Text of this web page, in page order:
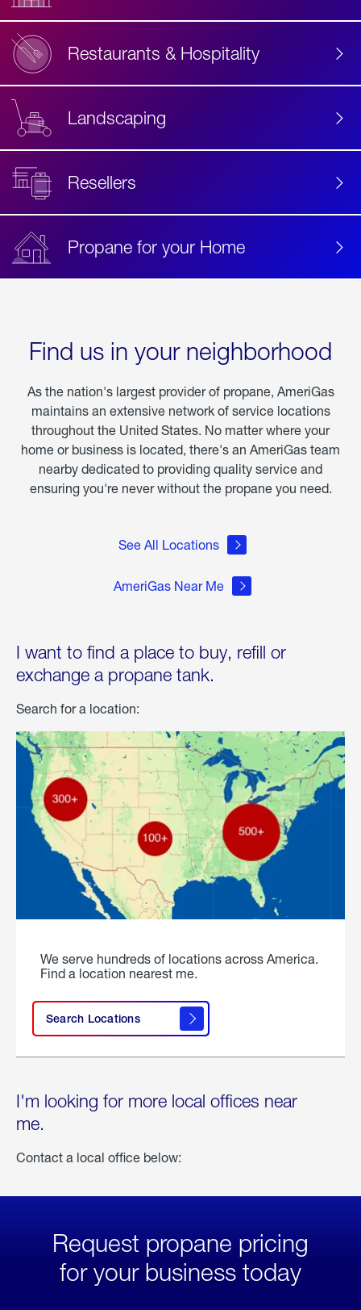
Restaurants & Hospitality
Landscaping
Resellers
Propane for your Home
Find us in your neighborhood
As the nation's largest provider of propane, AmeriGas
maintains an extensive network of service locations
throughout the United States. No matter where your
home or business is located, there's an AmeriGas team
nearby dedicated to providing quality service and
ensuring you're never without the propane you need.
See All Locations
AmeriGas Near Me
I want to find a place to buy, refill or
exchange a propane tank.
Search for a location:
We serve hundreds of locations across America.
Find a location nearest me.
Search Locations
I'm looking for more local offices near
me.
Contact a local office below:
Request propane pricing
for your business today